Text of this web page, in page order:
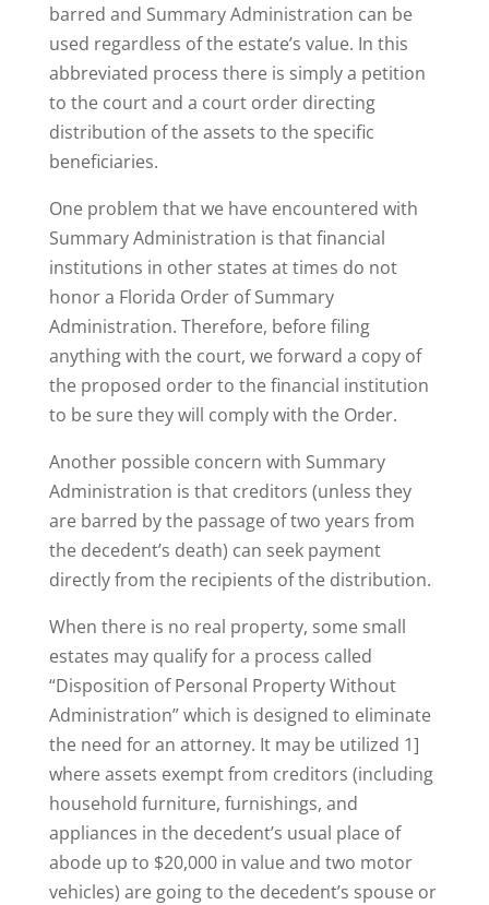
barred and Summary Administration can be
used regardless of the estate’s value. In this
abbreviated process there is simply a petition
to the court and a court order directing
distribution of the assets to the specific
beneficiaries.
One problem that we have encountered with
Summary Administration is that financial
institutions in other states at times do not
honor a Florida Order of Summary
Administration. Therefore, before filing
anything with the court, we forward a copy of
the proposed order to the financial institution
to be sure they will comply with the Order.
Another possible concern with Summary
Administration is that creditors (unless they
are barred by the passage of two years from
the decedent’s death) can seek payment
directly from the recipients of the distribution.
When there is no real property, some small
estates may qualify for a process called
“Disposition of Personal Property Without
Administration” which is designed to eliminate
the need for an attorney. It may be utilized 1]
where assets exempt from creditors (including
household furniture, furnishings, and
appliances in the decedent’s usual place of
abode up to $20,000 in value and two motor
vehicles) are going to the decedent’s spouse or